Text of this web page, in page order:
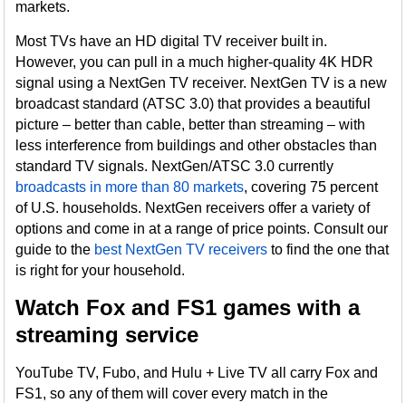
markets.
Most TVs have an HD digital TV receiver built in.
However, you can pull in a much higher-quality 4K HDR
signal using a NextGen TV receiver. NextGen TV is a new
broadcast standard (ATSC 3.0) that provides a beautiful
picture – better than cable, better than streaming – with
less interference from buildings and other obstacles than
standard TV signals. NextGen/ATSC 3.0 currently
broadcasts in more than 80 markets, covering 75 percent
of U.S. households. NextGen receivers offer a variety of
options and come in at a range of price points. Consult our
guide to the best NextGen TV receivers to find the one that
is right for your household.
Watch Fox and FS1 games with a
streaming service
YouTube TV, Fubo, and Hulu + Live TV all carry Fox and
FS1, so any of them will cover every match in the